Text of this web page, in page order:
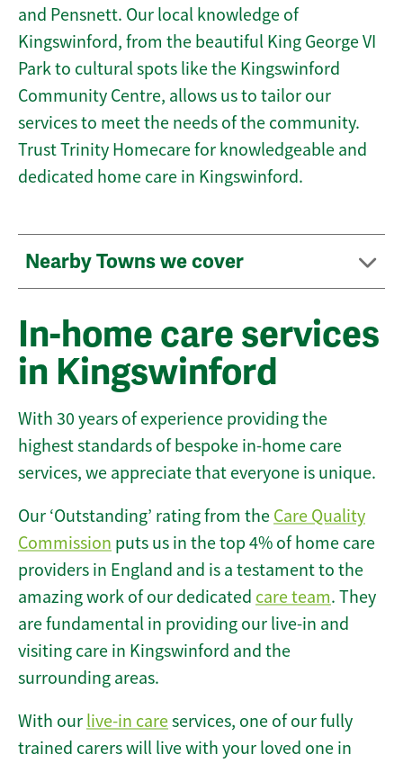
and Pensnett. Our local knowledge of
Kingswinford, from the beautiful King George VI
Park to cultural spots like the Kingswinford
Community Centre, allows us to tailor our
services to meet the needs of the community.
Trust Trinity Homecare for knowledgeable and
dedicated home care in Kingswinford.
Nearby Towns we cover
In-home care services
in Kingswinford
With 30 years of experience providing the
highest standards of bespoke in-home care
services, we appreciate that everyone is unique.
Our ‘Outstanding’ rating from the Care Quality
Commission puts us in the top 4% of home care
providers in England and is a testament to the
amazing work of our dedicated care team. They
are fundamental in providing our live-in and
visiting care in Kingswinford and the
surrounding areas.
With our live-in careservices, one of our fully
trained carers will live with your loved one in